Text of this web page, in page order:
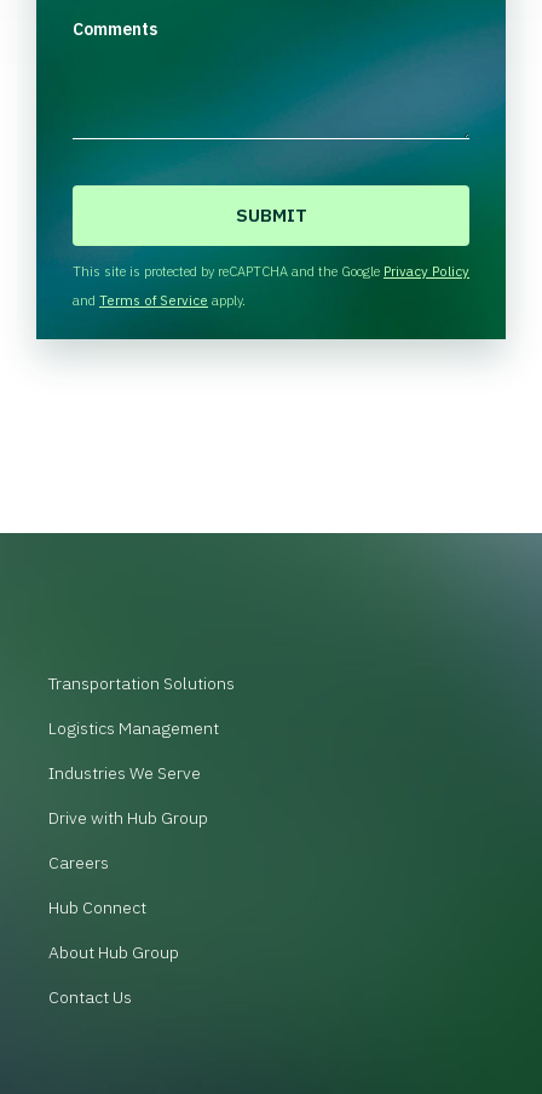
Comments
H
A
This site is protected by reCAPTCHA and the Google Privacy Policy
and Terms of Service apply.
Transportation Solutions
Logistics Management
Industries We Serve
Drive with Hub Group
Careers
Hub Connect
About Hub Group
Contact Us